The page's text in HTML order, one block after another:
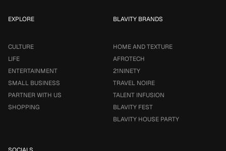
EXPLORE
CULTURE
LIFE
ENTERTAINMENT
SMALL BUSINESS
PARTNER WITH US
SHOPPING
BLAVITY BRANDS
HOME AND TEXTURE
AFROTECH
21NINETY
TRAVEL NOIRE
TALENT INFUSION
BLAVITY FEST
BLAVITY HOUSE PARTY